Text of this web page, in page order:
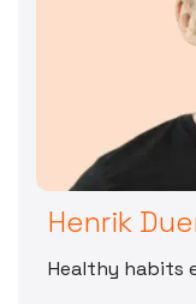
Henrik
Healthy habits